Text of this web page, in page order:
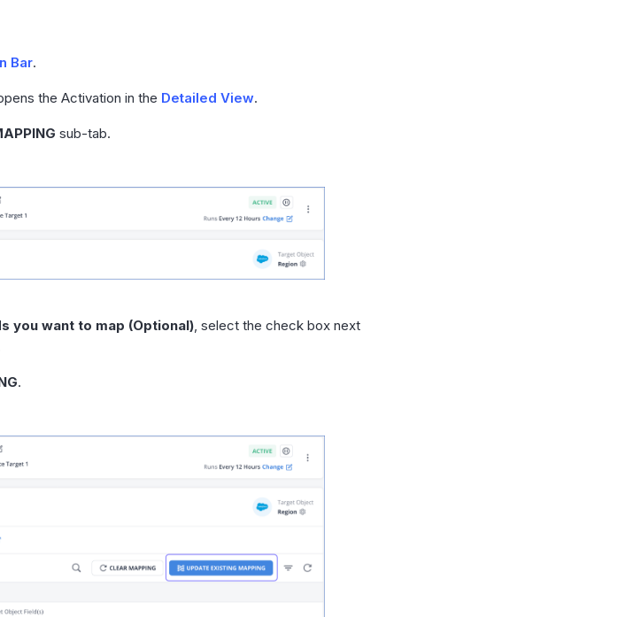
Bar.
the Activation in the Detailed View.
sub-tab.
you want to map (Optional) , select the check box next
.